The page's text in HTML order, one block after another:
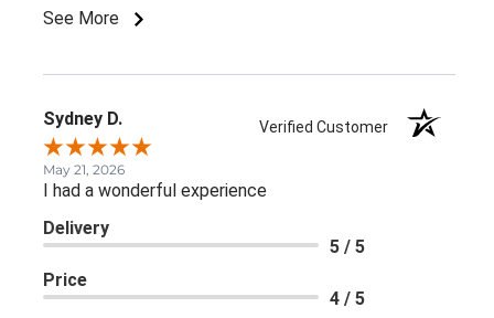
See More
Sydney D. Verified Customer
May 21, 2026
I had a wonderful experience
Delivery
5 / 5
Price
4 / 5